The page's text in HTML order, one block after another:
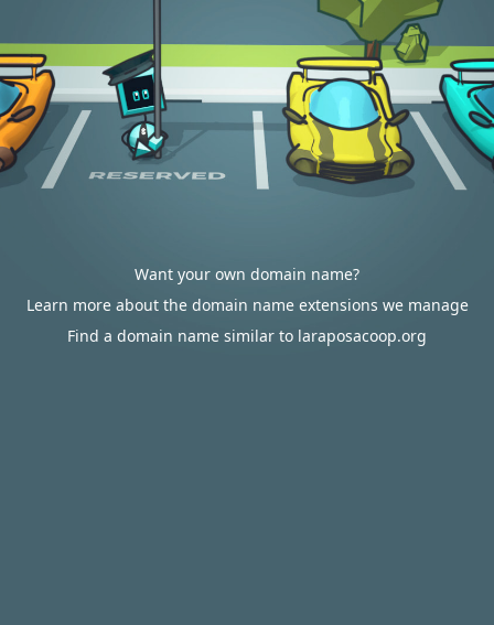
Want your own domain name?
Learn more about the domain name extensions we manage
Find a domain name similar to laraposacoop.org